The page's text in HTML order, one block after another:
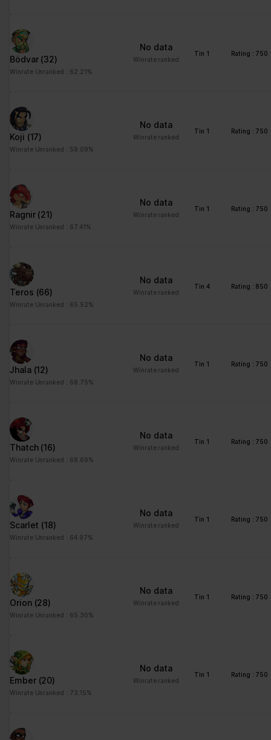
Bödvar (32)
Winrate Unranked : 62.21%
No data
Winrate ranked
Tin 1 Rating : 750
Koji (17)
Winrate Unranked : 59.09%
No data
Winrate ranked
Tin 1 Rating : 750
Ragnir (21)
Winrate Unranked : 67.41%
No data
Winrate ranked
Tin 1 Rating : 750
Teros (66)
Winrate Unranked : 65.52%
No data
Winrate ranked
Tin 4 Rating : 850
Jhala (12)
Winrate Unranked : 68.75%
No data
Winrate ranked
Tin 1 Rating : 750
Thatch (16)
Winrate Unranked : 68.69%
No data
Winrate ranked
Tin 1 Rating : 750
Scarlet (18)
Winrate Unranked : 64.97%
No data
Winrate ranked
Tin 1 Rating : 750
Orion (28)
Winrate Unranked : 65.30%
No data
Winrate ranked
Tin 1 Rating : 750
Ember (20)
Winrate Unranked : 73.15%
No data
Winrate ranked
Tin 1 Rating : 750
times that they are
shown the same